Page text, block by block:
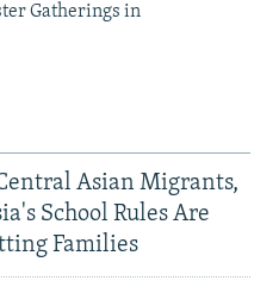
Gatherings in
Asian Migrants,
School Rules Are
Families